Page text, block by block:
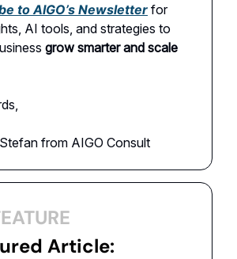
to AIGO’s Newsletter for
AI tools, and strategies to
grow smarter and scale
from AIGO Consult
Article: